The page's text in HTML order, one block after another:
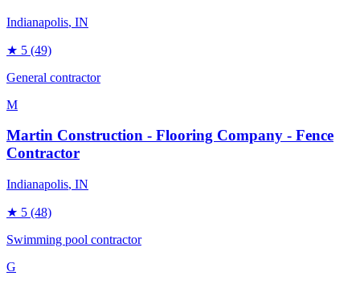
Indianapolis, IN
★ 5 (49)
General contractor
M
Martin Construction - Flooring Company - Fence
Contractor
Indianapolis, IN
★ 5 (48)
Swimming pool contractor
G